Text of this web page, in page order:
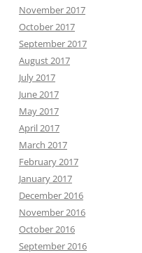
November 2017
October 2017
September 2017
August 2017
July 2017
June 2017
May 2017
April 2017
March 2017
February 2017
January 2017
December 2016
November 2016
October 2016
September 2016